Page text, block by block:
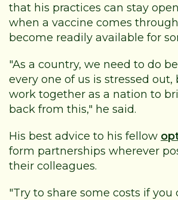
that his practices can stay
when a vaccine comes
become readily available for
"As a country, we need to do
every one of us is stressed
work together as a nation to
back from this," he said.
His best advice to his fellow
form partnerships wherever
their colleagues.
"Try to share some costs if you